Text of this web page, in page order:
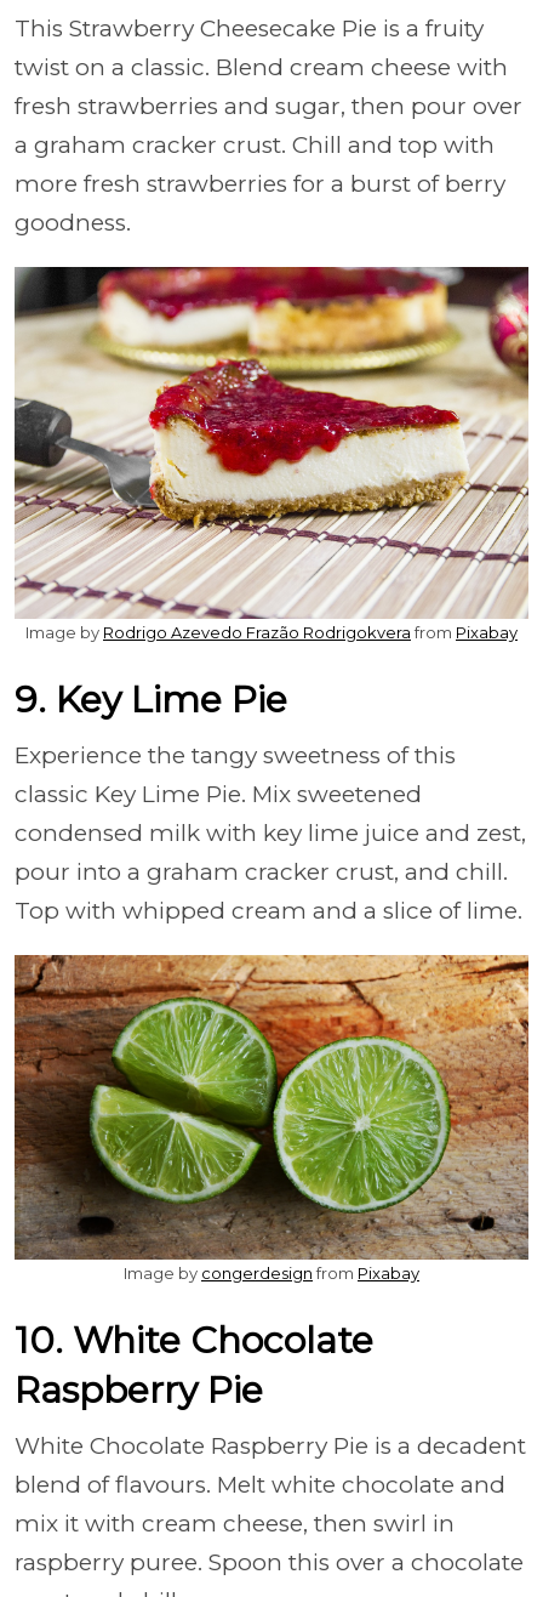
This Strawberry Cheesecake Pie is a fruity
twist on a classic. Blend cream cheese with
fresh strawberries and sugar, then pour over
a graham cracker crust. Chill and top with
more fresh strawberries for a burst of berry
goodness.
Image by Rodrigo Azevedo Frazão Rodrigokverafrom Pixabay
9. Key Lime Pie
Experience the tangy sweetness of this
classic Key Lime Pie. Mix sweetened
condensed milk with key lime juice and zest,
pour into a graham cracker crust, and chill.
Top with whipped cream and a slice of lime.
Image by congerdesignfrom Pixabay
10. White Chocolate
Raspberry Pie
White Chocolate Raspberry Pie is a decadent
blend of flavours. Melt white chocolate and
mix it with cream cheese, then swirl in
raspberry puree. Spoon this over a chocolate